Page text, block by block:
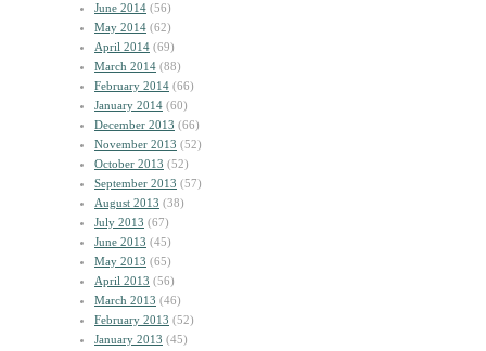
June 2014 (56)
May 2014 (62)
April 2014 (69)
March 2014 (88)
February 2014 (66)
January 2014 (60)
December 2013 (66)
November 2013 (52)
October 2013 (52)
September 2013 (57)
August 2013 (38)
July 2013 (67)
June 2013 (45)
May 2013 (65)
April 2013 (56)
March 2013 (46)
February 2013 (52)
January 2013 (45)